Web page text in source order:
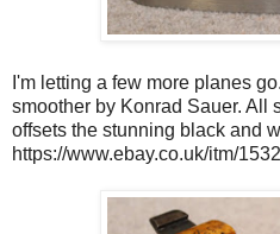
I'm letting a few more planes
smoother by Konrad Sauer. All
offsets the stunning black and
https://www.ebay.co.uk/itm/